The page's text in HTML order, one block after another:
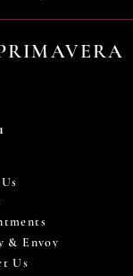
& Envoy
Us